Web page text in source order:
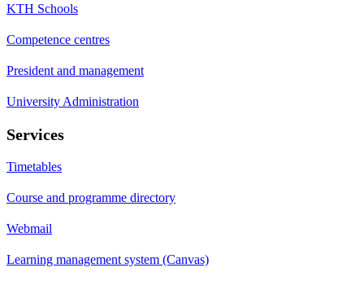
KTH Schools
Competence centres
President and management
University Administration
Services
Timetables
Course and programme directory
Webmail
Learning management system (Canvas)